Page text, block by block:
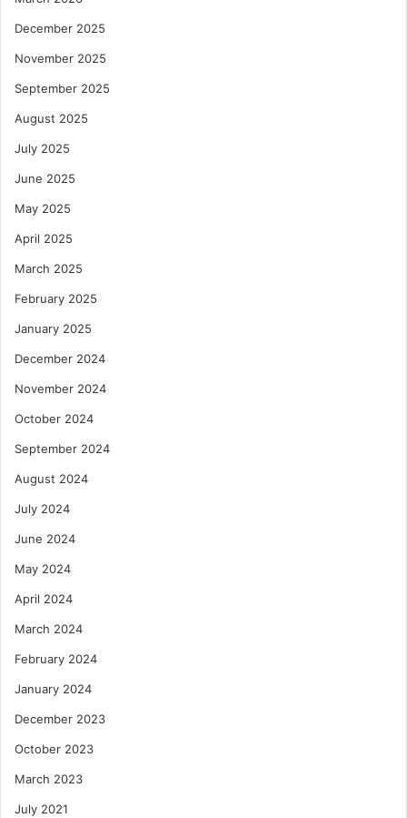
December 2025
November 2025
September 2025
August 2025
July 2025
June 2025
May 2025
April 2025
March 2025
February 2025
January 2025
December 2024
November 2024
October 2024
September 2024
August 2024
July 2024
June 2024
May 2024
April 2024
March 2024
February 2024
January 2024
December 2023
October 2023
March 2023
July 2021